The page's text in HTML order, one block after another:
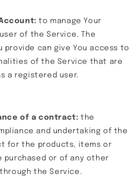
to manage Your
of the Service. The
provide can give You access to
of the Service that are
a registered user.
of a contract: the
and undertaking of the
for the products, items or
purchased or of any other
the Service.